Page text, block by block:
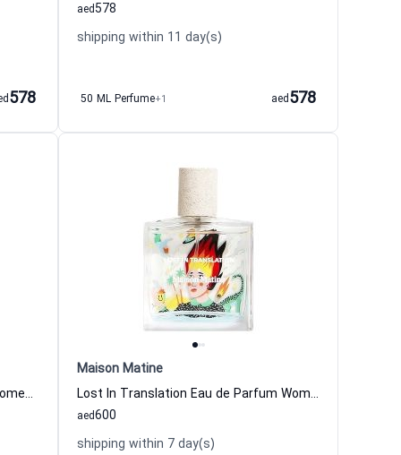
578
578
aed
shipping within 11 day(s)
50 ML Perfume+1 578
aed
Nature Insolente Eau de Parfum Women and Men Maison Matine
Maison Matine
Lost In Translation Eau de Parfum Women and Men Maison Matine
600
aed
shipping within 7 day(s)